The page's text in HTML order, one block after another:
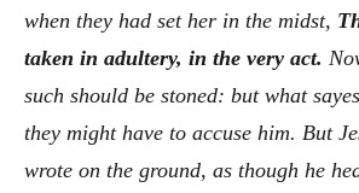
when they had set her in the midst,
taken in adultery, in the very act.
such should be stoned: but what
they might have to accuse him. But
wrote on the ground, as though he